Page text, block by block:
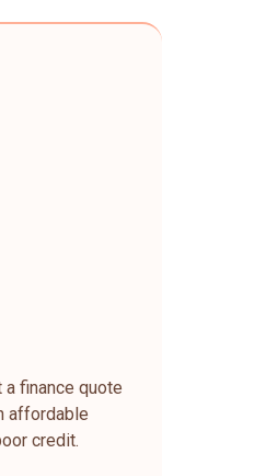
finance quote
affordable
credit.